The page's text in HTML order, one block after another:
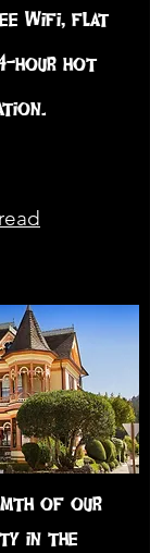
Wifi, flat
hour hot
of our
in the